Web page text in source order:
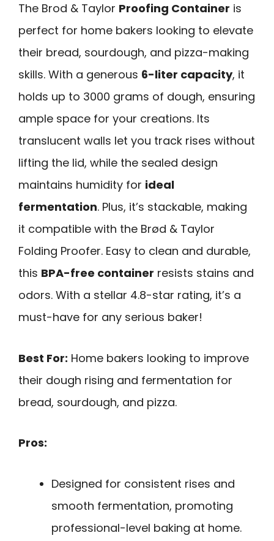
The Brod & Taylor Proofing Container is
perfect for home bakers looking to elevate
their bread, sourdough, and pizza-making
skills. With a generous 6-liter capacity, it
holds up to 3000 grams of dough, ensuring
ample space for your creations. Its
translucent walls let you track rises without
lifting the lid, while the sealed design
maintains humidity for ideal
fermentation. Plus, it’s stackable, making
it compatible with the Brød & Taylor
Folding Proofer. Easy to clean and durable,
this BPA-free container resists stains and
odors. With a stellar 4.8-star rating, it’s a
must-have for any serious baker!
Best For: Home bakers looking to improve
their dough rising and fermentation for
bread, sourdough, and pizza.
Pros:
Designed for consistent rises and
smooth fermentation, promoting
professional-level baking at home.